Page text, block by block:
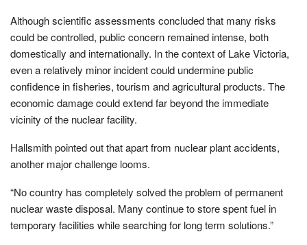
Although scientific assessments concluded that many risks
could be controlled, public concern remained intense, both
domestically and internationally. In the context of Lake Victoria,
even a relatively minor incident could undermine public
confidence in fisheries, tourism and agricultural products. The
economic damage could extend far beyond the immediate
vicinity of the nuclear facility.
Hallsmith pointed out that apart from nuclear plant accidents,
another major challenge looms.
“No country has completely solved the problem of permanent
nuclear waste disposal. Many continue to store spent fuel in
temporary facilities while searching for long term solutions.”